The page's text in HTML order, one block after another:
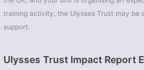
training activity, the Ulysses Trust may be
support.
Ulysses Trust Impact Report